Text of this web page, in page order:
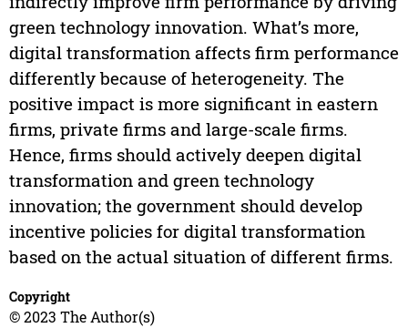
green technology innovation. What’s more,
digital transformation affects firm performance
differently because of heterogeneity. The
positive impact is more significant in eastern
firms, private firms and large-scale firms.
Hence, firms should actively deepen digital
transformation and green technology
innovation; the government should develop
incentive policies for digital transformation
based on the actual situation of different firms.
Copyright
© 2023 The Author(s)